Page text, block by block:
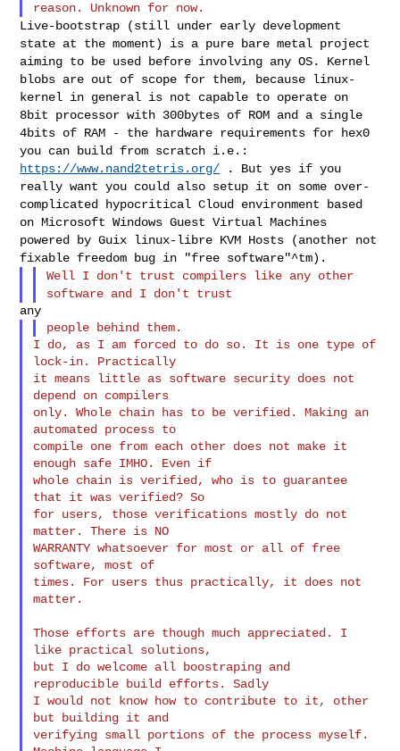
Live-bootstrap (still under early development
state at the moment) is a pure bare metal project
aiming to be used before involving any OS. Kernel
blobs are out of scope for them, because linux-
kernel in general is not capable to operate on
8bit processor with 300bytes of ROM and a single
4bits of RAM - the hardware requirements for hex0
you can build from scratch i.e.:
https://www.nand2tetris.org/ . But yes if you
reallywant you could also setup it on some over-
complicated hypocritical Cloud environment based
on Microsoft Windows Guest Virtual Machines
powered byGuix linux-libre KVM Hosts (another not
fixable freedom bug in "free software"^tm).
Well I don't trust compilers like any other
software and I don't trust
I do, as I am forced to do so. It is one type of
lock-in. Practically
it means little as software security does not
depend on compilers
only. Whole chain has to be verified. Making an
automated process to
compile one from each other does not make it
enough safe IMHO. Even if
whole chain is verified, who is to guarantee
that it was verified? So
for users, those verifications mostly do not
matter. There is NO
WARRANTY whatsoever for most or all of free
software, most of
times. For users thus practically, it does not
matter.
Those efforts are though much appreciated. I
like practical solutions,
but I do welcome all boostraping and
reproducible build efforts. Sadly
I would not know how to contribute to it, other
but building it and
verifying small portions of the process myself.